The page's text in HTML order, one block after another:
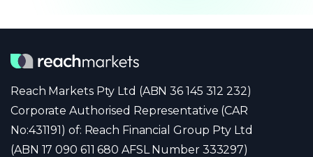
Reach Markets Pty Ltd (ABN 36 145 312 232)
Corporate Authorised Representative (CAR
No:431191) of: Reach Financial Group Pty Ltd
(ABN 17 090 611 680 AFSL Number 333297)